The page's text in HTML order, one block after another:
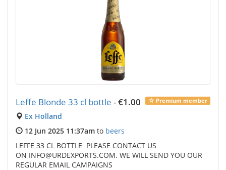
Premium member
Leffe Blonde 33 cl bottle -€1.00
Ex Holland
12 Jun 2025 11:37am to beers
LEFFE 33 CL BOTTLE PLEASE CONTACT US
ON INFO@URDEXPORTS.COM. WE WILL SEND YOU OUR
REGULAR EMAIL CAMPAIGNS